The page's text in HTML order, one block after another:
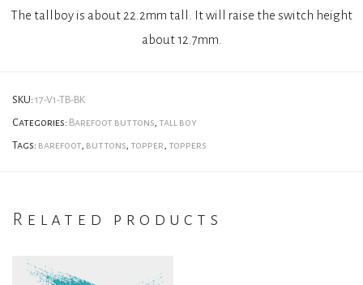
The tallboy is about 22.2mm tall. It will raise the switch height
about 12.7mm.
SKU: 17-V1-TB-BK
Categories: Barefoot buttons, tall boy
Tags: barefoot, buttons, topper, toppers
Related products